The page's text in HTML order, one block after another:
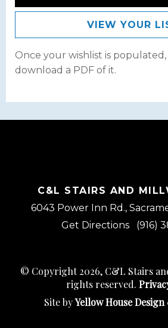
VIEW YOUR
Once your wishlist is
download a PDF of it.
C&L STAIRS AND
6043 Power Inn Rd.,
Get Directions
(916)
© Copyright 2026, C&L Stairs
rights reserved.
Site byYellow House